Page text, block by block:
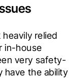
relied
in-house
very safety-
have the ability